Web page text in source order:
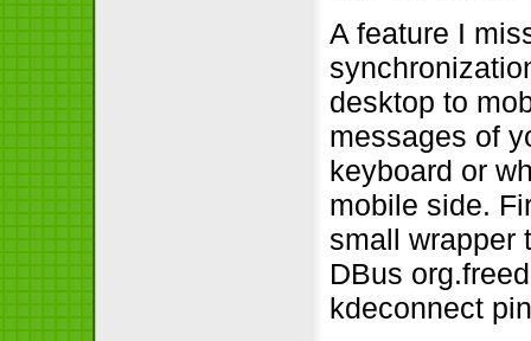
A feature I
desktop to
messages of
keyboard or
mobile side.
small wrapper
DBus
kdeconnect